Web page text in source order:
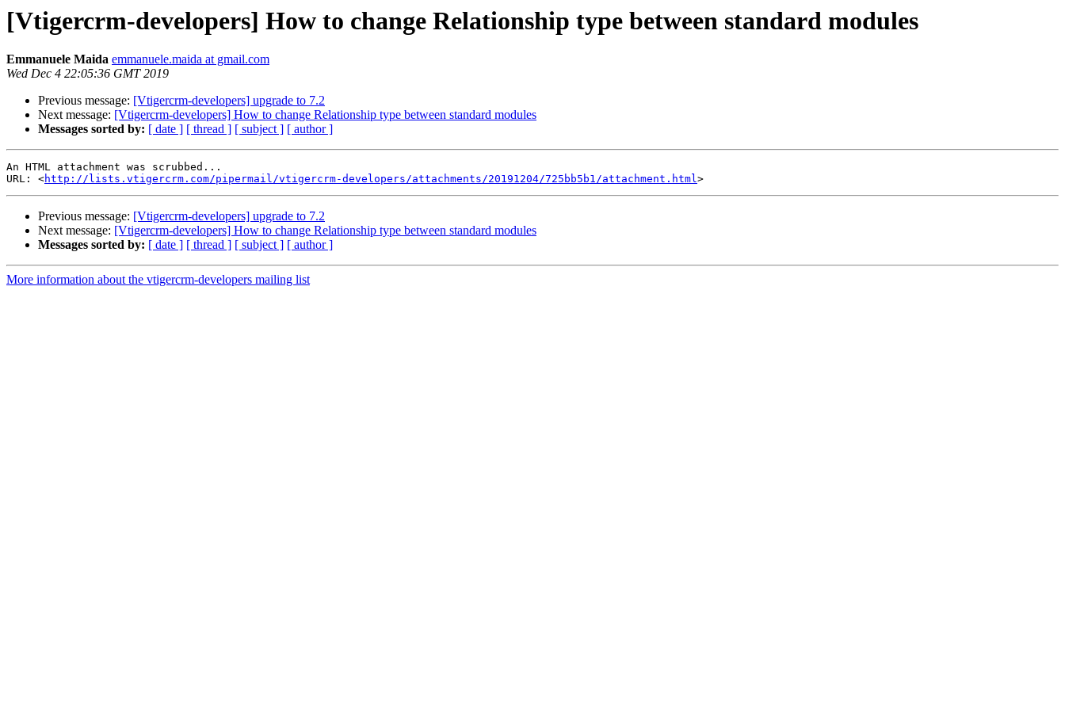
[Vtigercrm-developers] How to change Relationship type between standard modules
Emmanuele Maida emmanuele.maida at gmail.com
Wed Dec 4 22:05:36 GMT 2019
Previous message: [Vtigercrm-developers] upgrade to 7.2
Next message: [Vtigercrm-developers] How to change Relationship type between standard modules
Messages sorted by: [ date ] [ thread ] [ subject ] [ author ]
An HTML attachment was scrubbed...
URL: <http://lists.vtigercrm.com/pipermail/vtigercrm-developers/attachments/20191204/725bb5b1/attachment.html
Previous message: [Vtigercrm-developers] upgrade to 7.2
Next message: [Vtigercrm-developers] How to change Relationship type between standard modules
Messages sorted by: [ date ] [ thread ] [ subject ] [ author ]
More information about the vtigercrm-developers mailing list